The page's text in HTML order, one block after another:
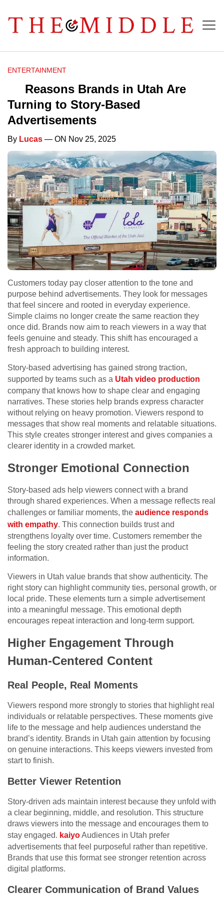
ENTERTAINMENT
Reasons Brands in Utah Are
Turning to Story-Based
Advertisements
By Lucas — ON Nov 25, 2025
Customers today pay closer attention to the tone and
purpose behind advertisements. They look for messages
that feel sincere and rooted in everyday experience.
Simple claims no longer create the same reaction they
once did. Brands now aim to reach viewers in a way that
feels genuine and steady. This shift has encouraged a
fresh approach to building interest.
Story-based advertising has gained strong traction,
supported by teams such as a Utah video production
company that knows how to shape clear and engaging
narratives. These stories help brands express character
without relying on heavy promotion. Viewers respond to
messages that show real moments and relatable situations.
This style creates stronger interest and gives companies a
clearer identity in a crowded market.
Stronger Emotional Connection
Story-based ads help viewers connect with a brand
through shared experiences. When a message reflects real
challenges or familiar moments, the audience responds
with empathy. This connection builds trust and
strengthens loyalty over time. Customers remember the
feeling the story created rather than just the product
information.
Viewers in Utah value brands that show authenticity. The
right story can highlight community ties, personal growth, or
local pride. These elements turn a simple advertisement
into a meaningful message. This emotional depth
encourages repeat interaction and long-term support.
Higher Engagement Through
Human-Centered Content
Real People, Real Moments
Viewers respond more strongly to stories that highlight real
individuals or relatable perspectives. These moments give
life to the message and help audiences understand the
brand’s identity. Brands in Utah gain attention by focusing
on genuine interactions. This keeps viewers invested from
start to finish.
Better Viewer Retention
Story-driven ads maintain interest because they unfold with
a clear beginning, middle, and resolution. This structure
draws viewers into the message and encourages them to
stay engaged. kaiyoAudiences in Utah prefer
advertisements that feel purposeful rather than repetitive.
Brands that use this format see stronger retention across
digital platforms.
Clearer Communication of Brand Values